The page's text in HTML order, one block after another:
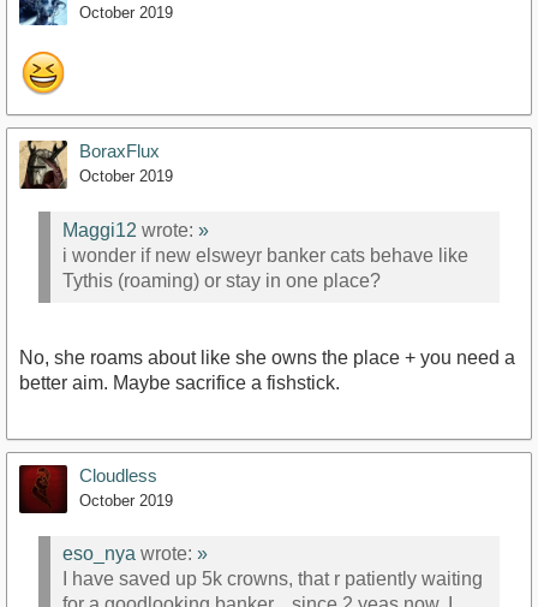
October 2019
BoraxFlux
October 2019
Maggi12 wrote: »
i wonder if new elsweyr banker cats behave like
Tythis (roaming) or stay in one place?
No, she roams about like she owns the place + you need a
better aim. Maybe sacrifice a fishstick.
Cloudless
October 2019
eso_nya wrote: »
I have saved up 5k crowns, that r patiently waiting